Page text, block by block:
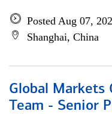
Posted Aug 07,
Shanghai, China
Global Markets
Team - Senior